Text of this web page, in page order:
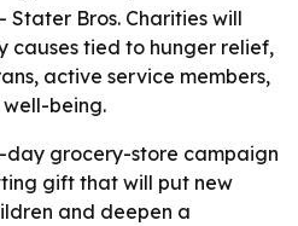
Stater Bros. Charities will
causes tied to hunger relief,
active service members,
being.
day grocery-store campaign
gift that will put new
and deepen a